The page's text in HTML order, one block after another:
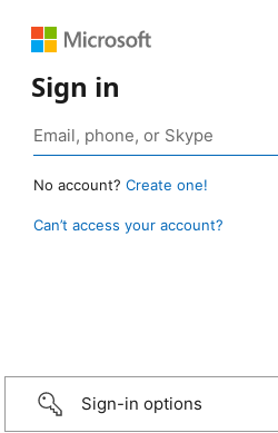
Sign in
No account? Create one!
Can’t access your account?
Sign-in options